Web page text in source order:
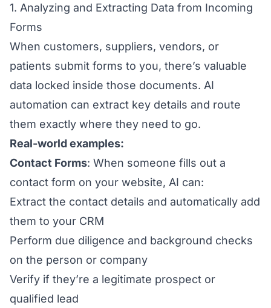
1. Analyzing and Extracting Data from Incoming
Forms
When customers, suppliers, vendors, or
patients submit forms to you, there’s valuable
data locked inside those documents. AI
automation can extract key details and route
them exactly where they need to go.
Real-world examples:
Contact Forms: When someone fills out a
contact form on your website, AI can:
Extract the contact details and automatically add
them to your CRM
Perform due diligence and background checks
on the person or company
Verify if they’re a legitimate prospect or
qualified lead